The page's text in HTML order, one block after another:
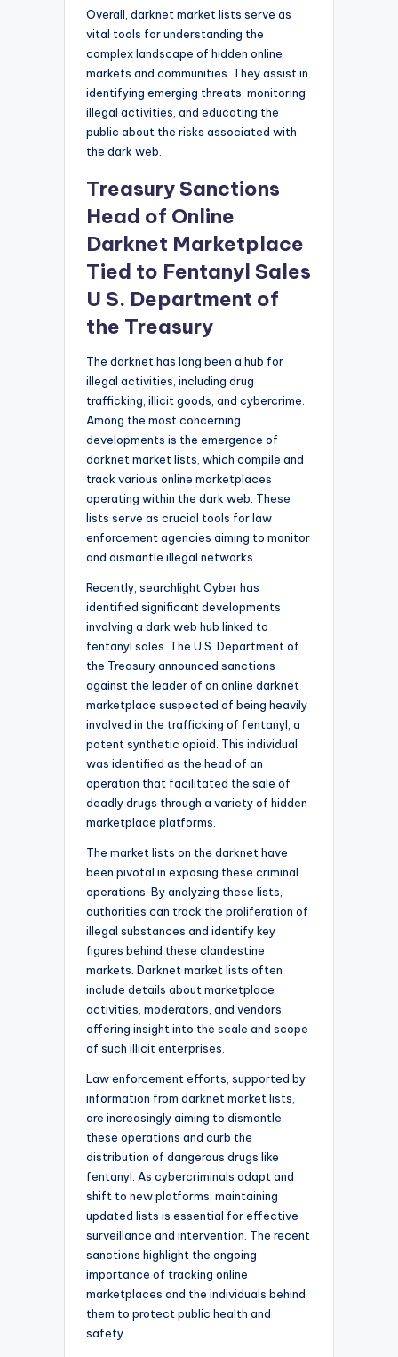
Overall, darknet market lists serve as
vital tools for understanding the
complex landscape of hidden online
markets and communities. They assist in
identifying emerging threats, monitoring
illegal activities, and educating the
public about the risks associated with
the dark web.
Treasury Sanctions
Head of Online
Darknet Marketplace
Tied to Fentanyl Sales
U S. Department of
the Treasury
The darknet has long been a hub for
illegal activities, including drug
trafficking, illicit goods, and cybercrime.
Among the most concerning
developments is the emergence of
darknet market lists, which compile and
track various online marketplaces
operating within the dark web. These
lists serve as crucial tools for law
enforcement agencies aiming to monitor
and dismantle illegal networks.
Recently, searchlight Cyber has
identified significant developments
involving a dark web hub linked to
fentanyl sales. The U.S. Department of
the Treasury announced sanctions
against the leader of an online darknet
marketplace suspected of being heavily
involved in the trafficking of fentanyl, a
potent synthetic opioid. This individual
was identified as the head of an
operation that facilitated the sale of
deadly drugs through a variety of hidden
marketplace platforms.
The market lists on the darknet have
been pivotal in exposing these criminal
operations. By analyzing these lists,
authorities can track the proliferation of
illegal substances and identify key
figures behind these clandestine
markets. Darknet market lists often
include details about marketplace
activities, moderators, and vendors,
offering insight into the scale and scope
of such illicit enterprises.
Law enforcement efforts, supported by
information from darknet market lists,
are increasingly aiming to dismantle
these operations and curb the
distribution of dangerous drugs like
fentanyl. As cybercriminals adapt and
shift to new platforms, maintaining
updated lists is essential for effective
surveillance and intervention. The recent
sanctions highlight the ongoing
importance of tracking online
marketplaces and the individuals behind
them to protect public health and
safety.